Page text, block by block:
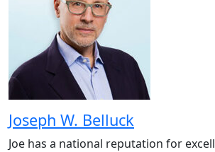
Joseph W. Belluck
Joe has a national reputation for